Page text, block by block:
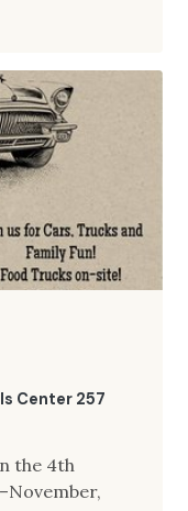
Center 257
the 4th